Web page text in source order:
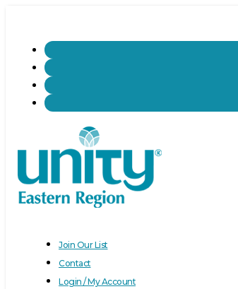
Join Our List
Contact
Login / My Account